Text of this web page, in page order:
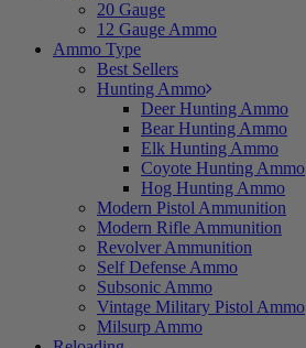
20 Gauge
12 Gauge Ammo
Ammo Type
Best Sellers
Hunting Ammo
Deer Hunting Ammo
Bear Hunting Ammo
Elk Hunting Ammo
Coyote Hunting Ammo
Hog Hunting Ammo
Modern Pistol Ammunition
Modern Rifle Ammunition
Revolver Ammunition
Self Defense Ammo
Subsonic Ammo
Vintage Military Pistol Ammo
Milsurp Ammo